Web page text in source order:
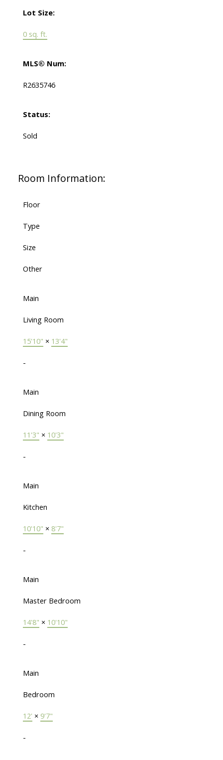
Lot Size:
0 sq. ft.
MLS® Num:
R2635746
Status:
Sold
Room Information:
Floor
Type
Size
Other
Main
Living Room
15'10" × 13'4"
-
Main
Dining Room
11'3" × 10'3"
-
Main
Kitchen
10'10" × 8'7"
-
Main
Master Bedroom
14'8" × 10'10"
-
Main
Bedroom
12' × 9'7"
-